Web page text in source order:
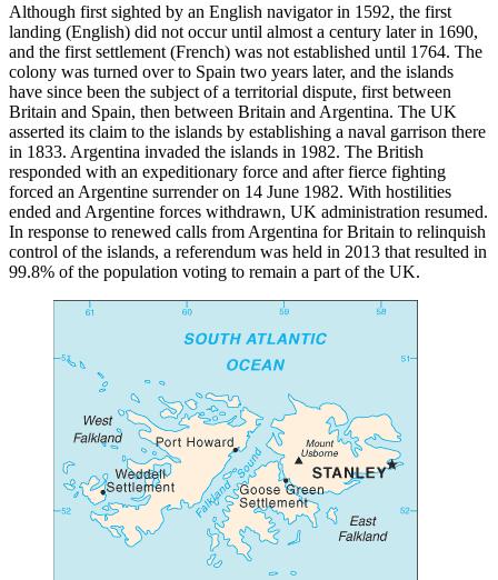
Although first sighted by an English navigator in 1592, the first
landing (English) did not occur until almost a century later in 1690,
and the first settlement (French) was not established until 1764. The
colony was turned over to Spain two years later, and the islands
have since been the subject of a territorial dispute, first between
Britain and Spain, then between Britain and Argentina. The UK
asserted its claim to the islands by establishing a naval garrison there
in 1833. Argentina invaded the islands in 1982. The British
responded with an expeditionary force and after fierce fighting
forced an Argentine surrender on 14 June 1982. With hostilities
ended and Argentine forces withdrawn, UK administration resumed.
In response to renewed calls from Argentina for Britain to relinquish
control of the islands, a referendum was held in 2013 that resulted in
99.8% of the population voting to remain a part of the UK.